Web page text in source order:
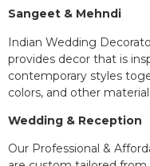
Sangeet & Mehndi
Indian Wedding
provides decor that is
contemporary styles
colors, and other
Wedding & Reception
Our Professional &